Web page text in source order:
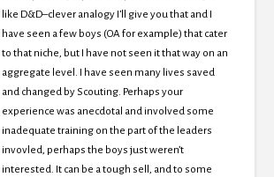
like D&D–clever analogy I’ll give you that and I
have seen a few boys (OA for example) that cater
to that niche, but I have not seen it that way on an
aggregate level. I have seen many lives saved
and changed by Scouting. Perhaps your
experience was anecdotal and involved some
inadequate training on the part of the leaders
invovled, perhaps the boys just weren’t
interested. It can be a tough sell, and to some